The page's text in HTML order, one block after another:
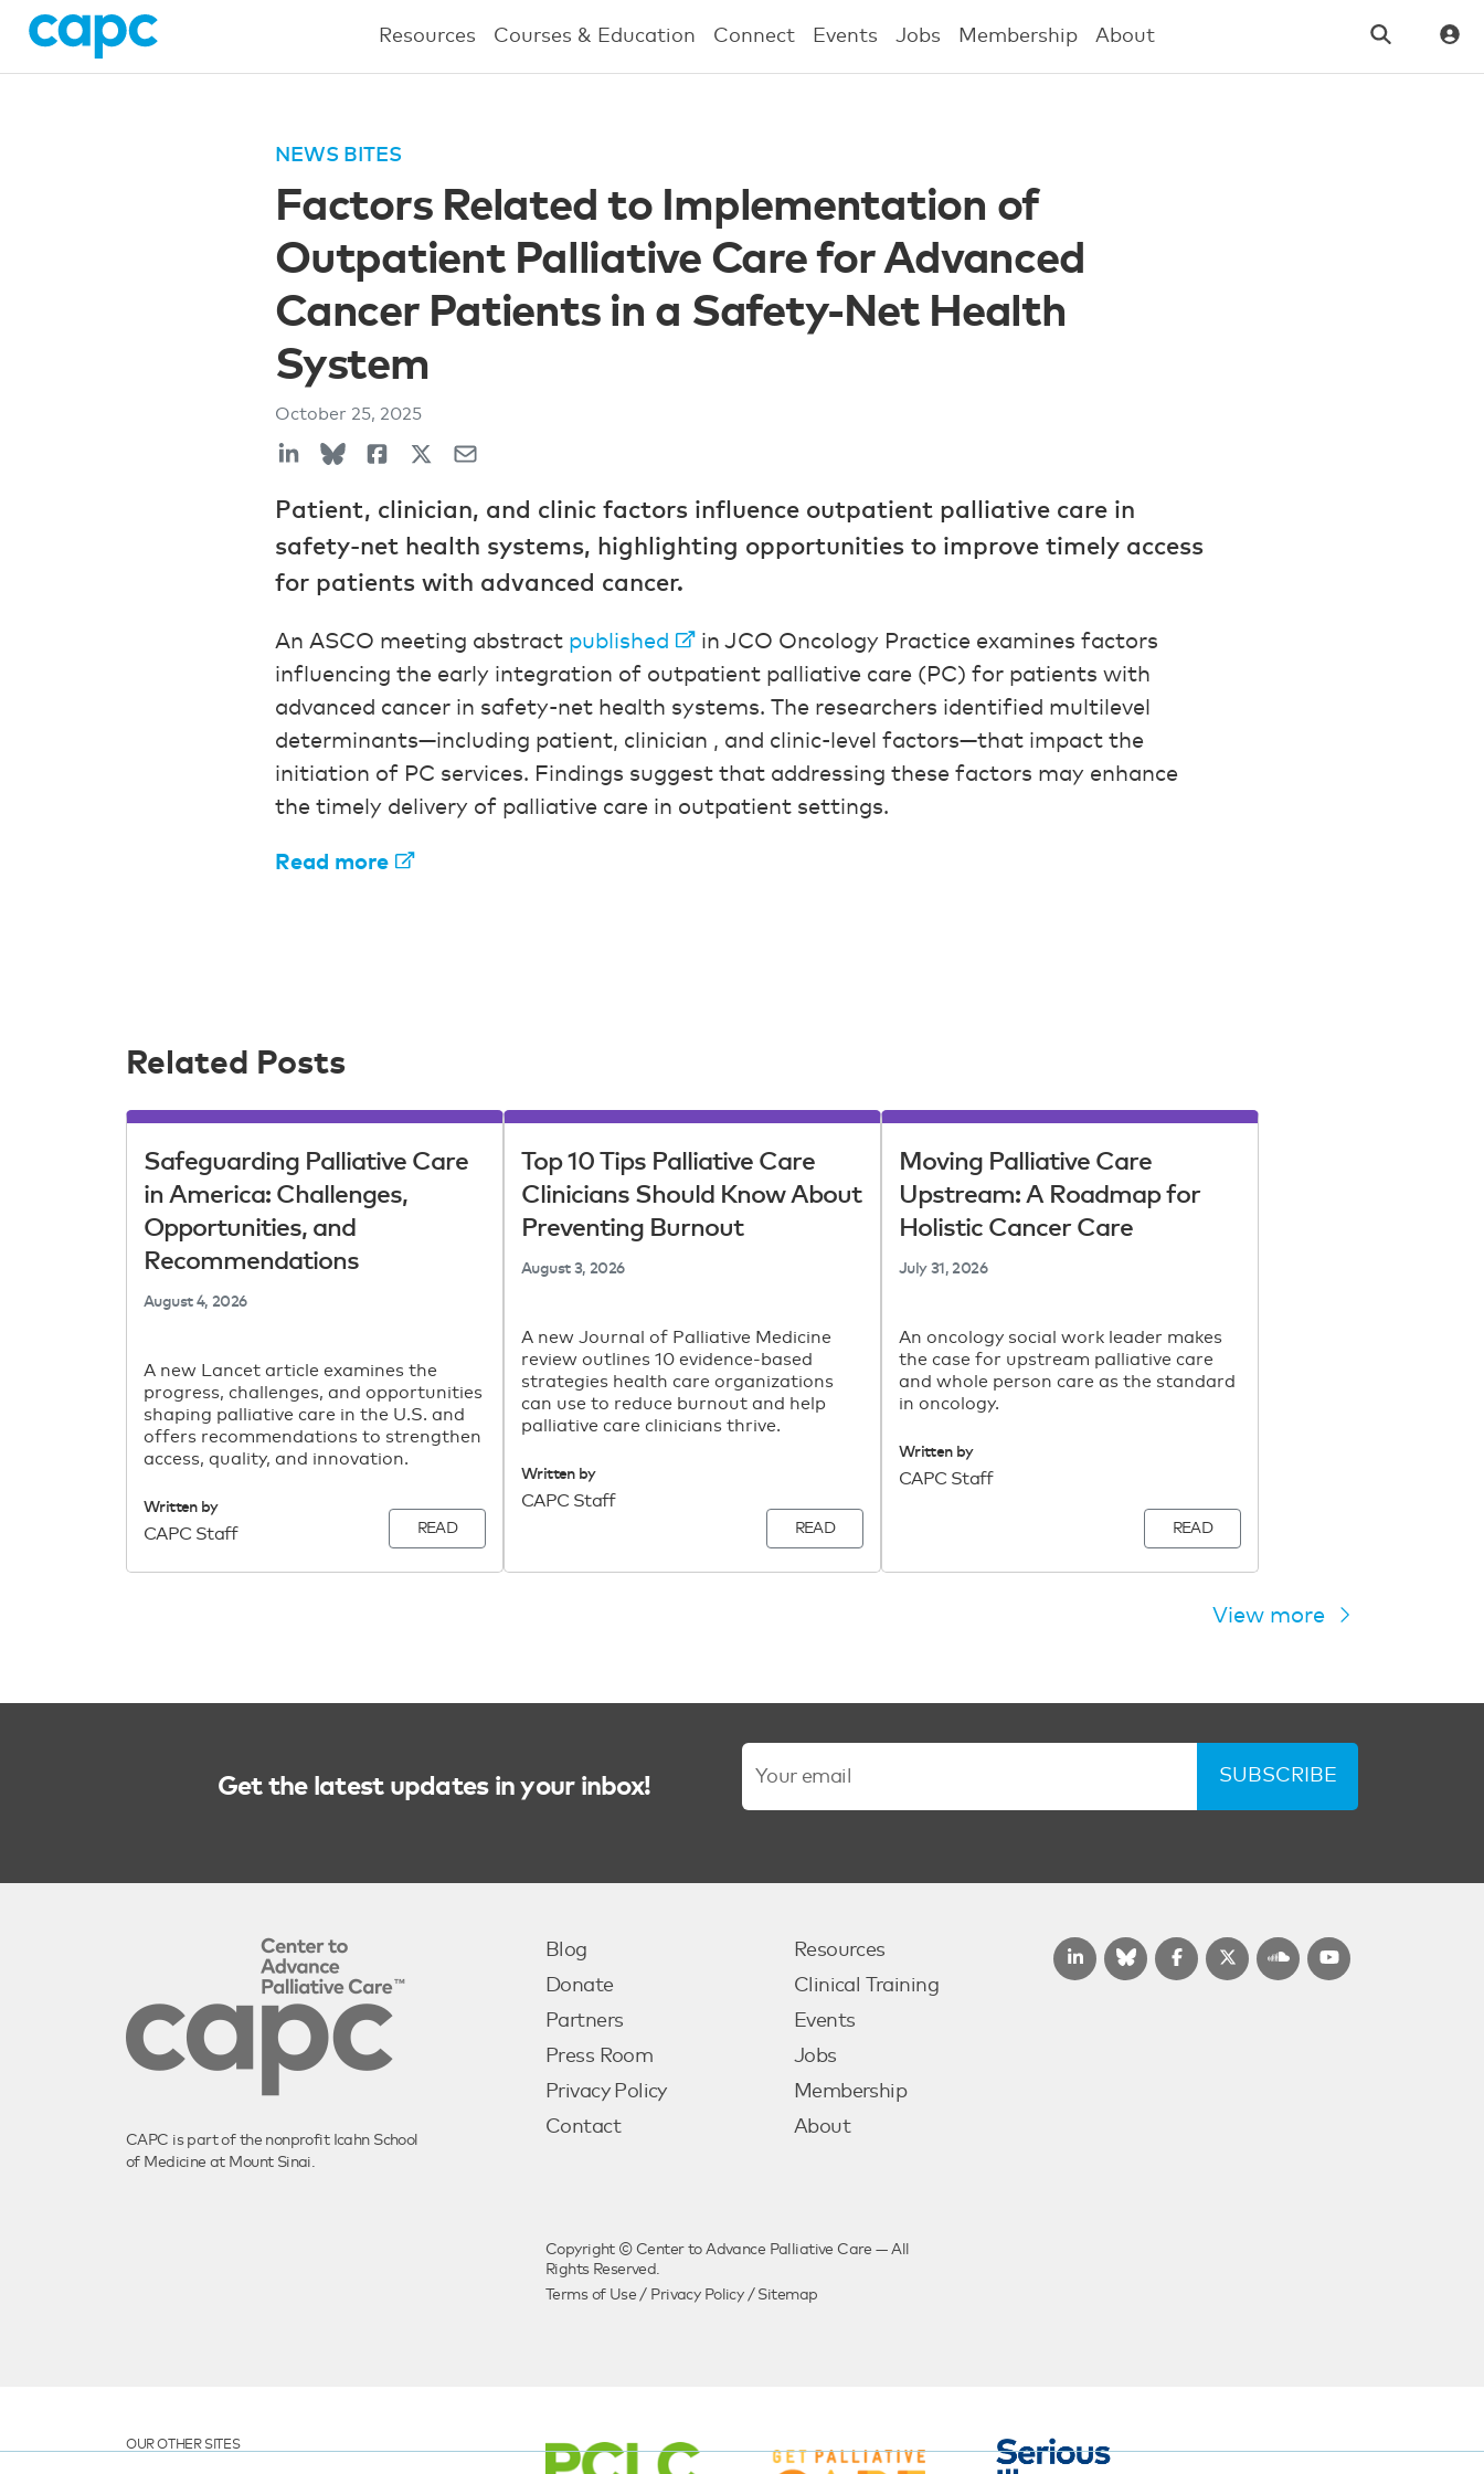
Resources Courses & Education Connect Events Jobs Membership About
NEWS BITES
Factors Related to Implementation of
Outpatient Palliative Care for Advanced
Cancer Patients in a Safety-Net Health
System
October 25, 2025
Patient, clinician, and clinic factors influence outpatient palliative care in
safety-net health systems, highlighting opportunities to improve timely access
for patients with advanced cancer.
An ASCO meeting abstract published
in JCO Oncology Practice examines factors
influencing the early integration of outpatient palliative care (PC) for patients with
advanced cancer in safety-net health systems. The researchers identified multilevel
determinants—including patient, clinician , and clinic-level factors—that impact the
initiation of PC services. Findings suggest that addressing these factors may enhance
the timely delivery of palliative care in outpatient settings.
Read more
Related Posts
Safeguarding Palliative Care
in America: Challenges,
Opportunities, and
Recommendations
August 4, 2026
A new Lancet article examines the
progress, challenges, and opportunities
shaping palliative care in the U.S. and
offers recommendations to strengthen
access, quality, and innovation.
Written by
CAPC Staff READ
Top 10 Tips Palliative Care
Clinicians Should Know About
Preventing Burnout
August 3, 2026
A new Journal of Palliative Medicine
review outlines 10 evidence-based
strategies health care organizations
can use to reduce burnout and help
palliative care clinicians thrive.
Written by
CAPC Staff
READ
Moving Palliative Care
Upstream: A Roadmap for
Holistic Cancer Care
July 31, 2026
An oncology social work leader makes
the case for upstream palliative care
and whole person care as the standard
in oncology.
Written by
CAPC Staff
READ
View more
Get the latest updates in your inbox! SUBSCRIBE
CAPC is part of the nonprofit Icahn School
of Medicine at Mount Sinai.
Blog
Donate
Partners
Press Room
Privacy Policy
Contact
Resources
Clinical Training
Events
Jobs
Membership
About
Copyright © Center to Advance Palliative Care — All
Rights Reserved.
Terms of Use / Privacy Policy/ Sitemap
OUR OTHER SITES